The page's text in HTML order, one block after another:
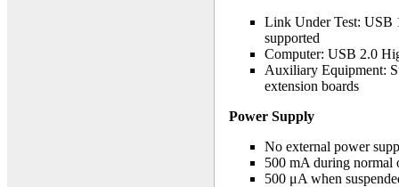
Link Under Test: USB
supported
Computer: USB 2.0
Auxiliary Equipment:
extension boards
Power Supply
No external power
500 mA during normal
500 μA when